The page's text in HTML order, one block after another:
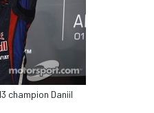
champion Daniil